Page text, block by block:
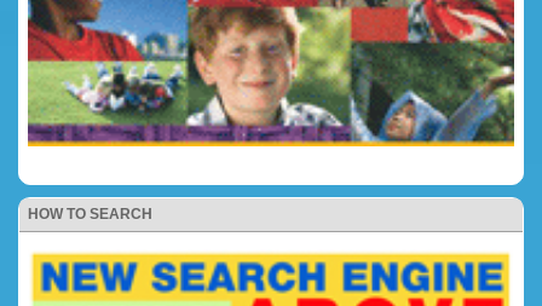
HOW TO SEARCH